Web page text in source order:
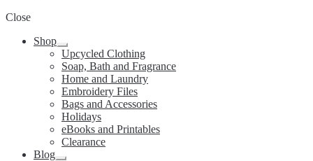
Close
Shop
Expand
child
menu
Upcycled Clothing
Soap, Bath and Fragrance
Home and Laundry
Embroidery Files
Bags and Accessories
Holidays
eBooks and Printables
Clearance
Blog